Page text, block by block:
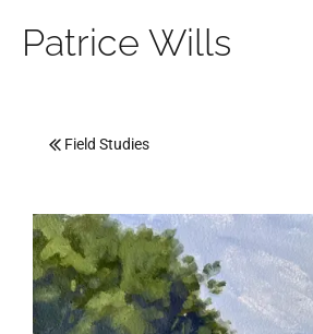
Patrice Wills
Field Studies